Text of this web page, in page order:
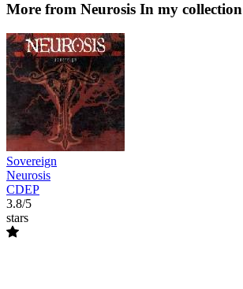
More from Neurosis In my collection
Sovereign
Neurosis
CDEP
3.8/5
stars